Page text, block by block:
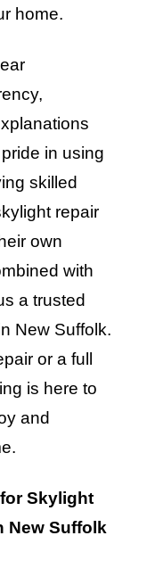
home.
in using
skilled
repair
own
with
a trusted
New Suffolk.
or a full
is here to
and
Skylight
New Suffolk